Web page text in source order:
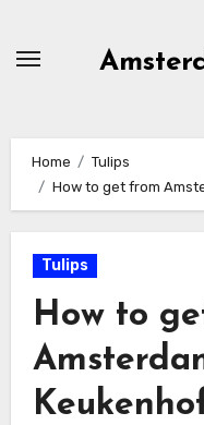
Home
Tulips
How to get from
Tulips
How to